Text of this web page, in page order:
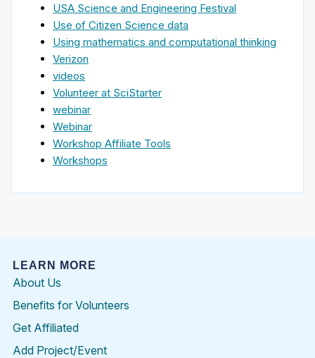
USA Science and Engineering Festival
Use of Citizen Science data
Using mathematics and computational thinking
Verizon
videos
Volunteer at SciStarter
webinar
Webinar
Workshop Affiliate Tools
Workshops
LEARN MORE
About Us
Benefits for Volunteers
Get Affiliated
Add Project/Event